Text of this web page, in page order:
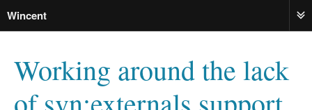
Wincent
Working around the lack